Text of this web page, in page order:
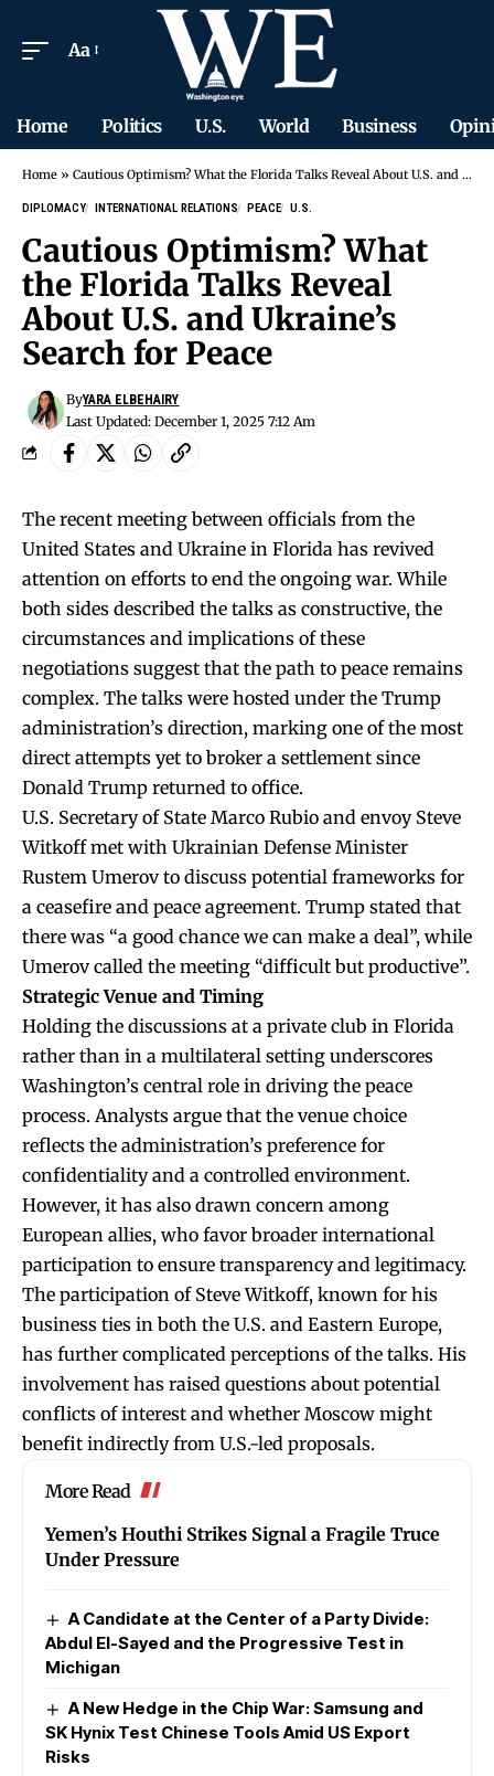
Aa
Home Politics U.S. World Business
Home » Cautious Optimism? What the Florida Talks Reveal About U.S. and Ukraine’s Search for Peace
DIPLOMACY INTERNATIONAL RELATIONS PEACE U.S.
Cautious Optimism? What
the Florida Talks Reveal
About U.S. and Ukraine’s
Search for Peace
Last Updated: December 1, 2025 7:12 Am
ByYARA ELBEHAIRY
The recent meeting between officials from the
United States and Ukraine in Florida has revived
attention on efforts to end the ongoing war. While
both sides described the talks as constructive, the
circumstances and implications of these
negotiations suggest that the path to peace remains
complex. The talks were hosted under the Trump
administration’s direction, marking one of the most
direct attempts yet to broker a settlement since
Donald Trump returned to office.
U.S. Secretary of State Marco Rubio and envoy Steve
Witkoff met with Ukrainian Defense Minister
Rustem Umerov to discuss potential frameworks for
a ceasefire and peace agreement. Trump stated that
there was “a good chance we can make a deal”, while
Umerov called the meeting “difficult but productive”.
Strategic Venue and Timing
Holding the discussions at a private club in Florida
rather than in a multilateral setting underscores
Washington’s central role in driving the peace
process. Analysts argue that the venue choice
reflects the administration’s preference for
confidentiality and a controlled environment.
However, it has also drawn concern among
European allies, who favor broader international
participation to ensure transparency and legitimacy.
The participation of Steve Witkoff, known for his
business ties in both the U.S. and Eastern Europe,
has further complicated perceptions of the talks. His
involvement has raised questions about potential
conflicts of interest and whether Moscow might
benefit indirectly from U.S.-led proposals.
More Read
Yemen’s Houthi Strikes Signal a Fragile Truce
Under Pressure
A Candidate at the Center of a Party Divide:
Abdul El-Sayed and the Progressive Test in
Michigan
A New Hedge in the Chip War: Samsung and
SK Hynix Test Chinese Tools Amid US Export
Risks